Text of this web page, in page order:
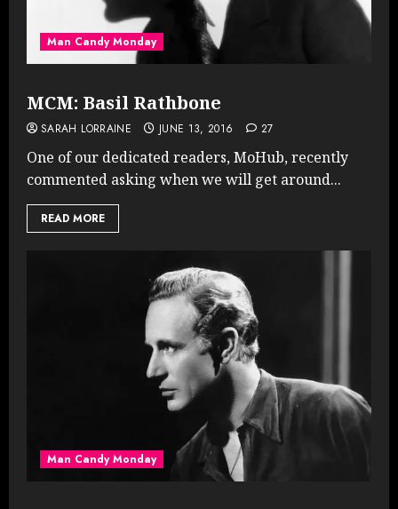
Man Candy Monday
MCM: Basil Rathbone
SARAH LORRAINE JUNE 13, 2016 27
One of our dedicated readers, MoHub, recently
commented asking when we will get around...
READ MORE
Man Candy Monday